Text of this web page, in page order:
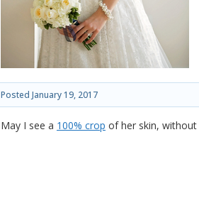
Posted January 19, 2017
May I see a 100% crop of her skin, without